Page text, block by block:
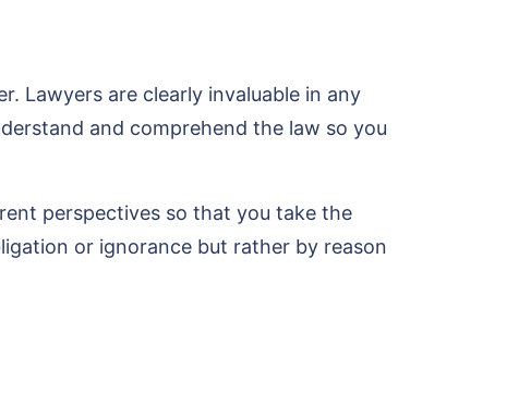
Lawyers are clearly invaluable in any
and comprehend the law so you
perspectives so that you take the
or ignorance but rather by reason